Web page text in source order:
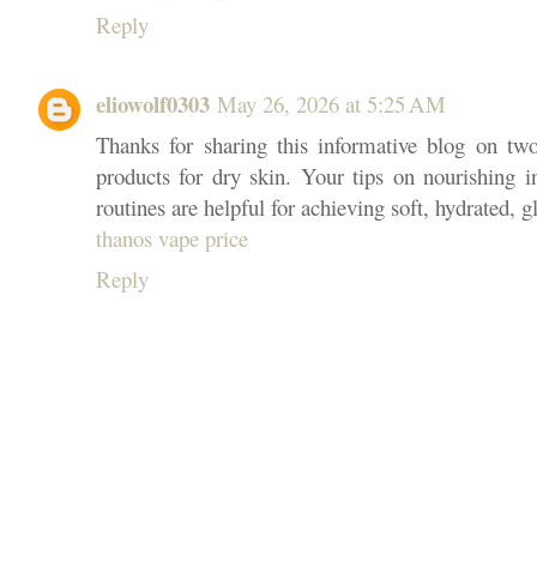
Reply
eliowolf0303 May 26, 2026 at 5:25 AM
Thanks for sharing this informative blog on
products for dry skin. Your tips on nourishing
routines are helpful for achieving soft, hydrated,
thanos vape price
Reply